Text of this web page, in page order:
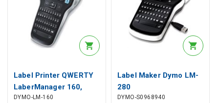
Label Printer QWERTY
LaberManager 160,
Dymo
DYMO-LM-160
Label Maker Dymo LM-
280
DYMO-S0968940